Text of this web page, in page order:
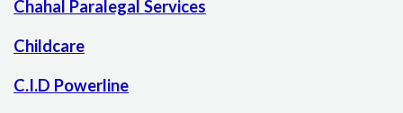
Chahal Paralegal Services
Childcare
C.I.D Powerline